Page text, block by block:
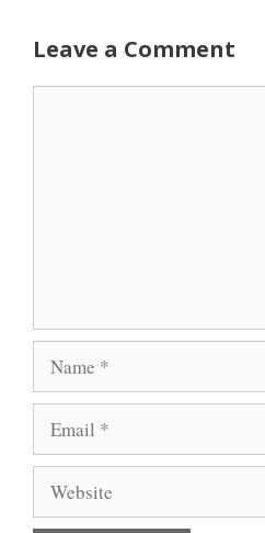
Leave a Comment
Name
Email
Website